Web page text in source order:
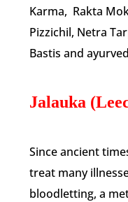
Karma, Rakta
Pizzichil, Netra
Bastis and
Jalauka
Since ancient
treat many
bloodletting, a